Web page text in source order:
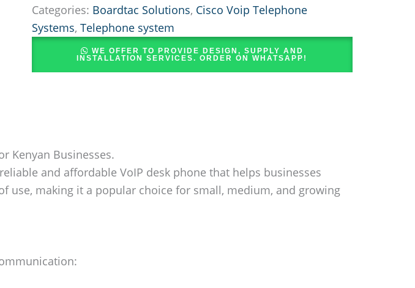
Categories: Boardtac Solutions, Cisco Voip Telephone
Systems, Telephone system
WE OFFER TO PROVIDE DESIGN, SUPPLY AND
INSTALLATION SERVICES. ORDER ON WHATSAPP!
Kenyan Businesses.
and affordable VoIP desk phone that helps businesses
use, making it a popular choice for small, medium, and growing